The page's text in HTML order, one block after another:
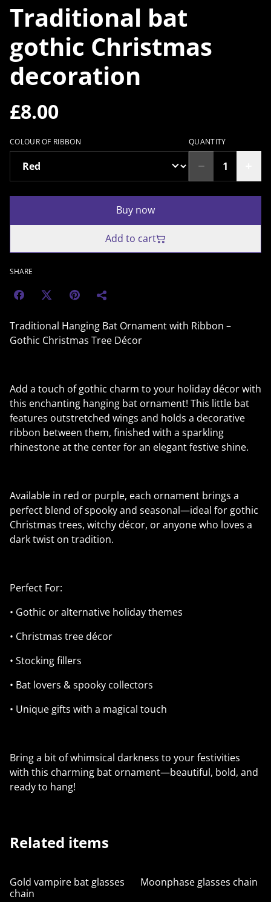
Traditional bat
gothic Christmas
decoration
£8.00
COLOUR OF RIBBON QUANTITY
Buy now
Add to cart
SHARE
Traditional Hanging Bat Ornament with Ribbon –
Gothic Christmas Tree Décor
Add a touch of gothic charm to your holiday décor with
this enchanting hanging bat ornament! This little bat
features outstretched wings and holds a decorative
ribbon between them, finished with a sparkling
rhinestone at the center for an elegant festive shine.
Available in red or purple, each ornament brings a
perfect blend of spooky and seasonal—ideal for gothic
Christmas trees, witchy décor, or anyone who loves a
dark twist on tradition.
Perfect For:
• Gothic or alternative holiday themes
• Christmas tree décor
• Stocking fillers
• Bat lovers & spooky collectors
• Unique gifts with a magical touch
Bring a bit of whimsical darkness to your festivities
with this charming bat ornament—beautiful, bold, and
ready to hang!
Related items
Gold vampire bat glasses
chain
Moonphase glasses chain